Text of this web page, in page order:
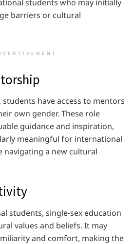
students who may initially
barriers or cultural
students have access to mentors
own gender. These role
guidance and inspiration,
meaningful for international
navigating a new cultural
students, single-sex education
values and beliefs. It may
and comfort, making the